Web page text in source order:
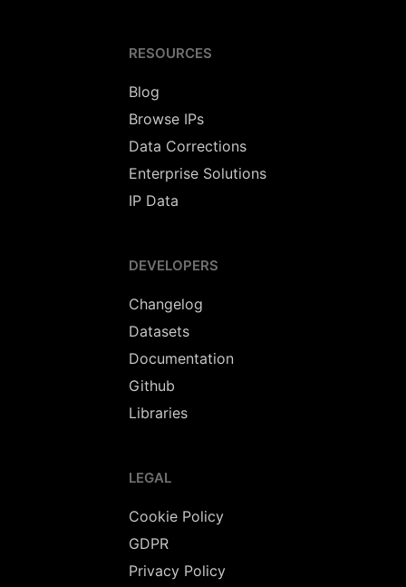
RESOURCES
Blog
Browse IPs
Data Corrections
Enterprise Solutions
IP Data
DEVELOPERS
Changelog
Datasets
Documentation
Github
Libraries
LEGAL
Cookie Policy
GDPR
Privacy Policy